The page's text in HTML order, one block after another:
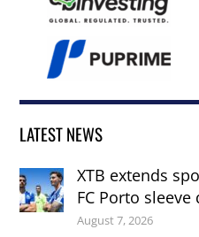
LATEST NEWS
XTB extends
FC Porto sleeve
August 7, 2026